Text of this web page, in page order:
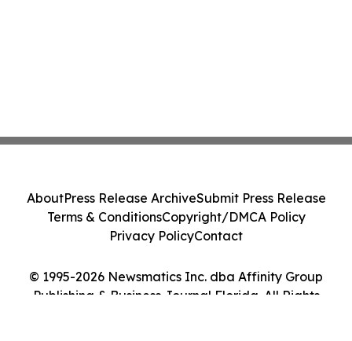
© 1995-2026 Newsmatics Inc. dba Affinity Group
Publishing & Business Journal Florida. All Rights
AboutPress Release ArchiveSubmit Press Release
Terms & ConditionsCopyright/DMCA Policy
Privacy PolicyContact